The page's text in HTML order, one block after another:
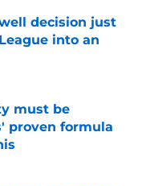
decision just
into an
must be
proven formula